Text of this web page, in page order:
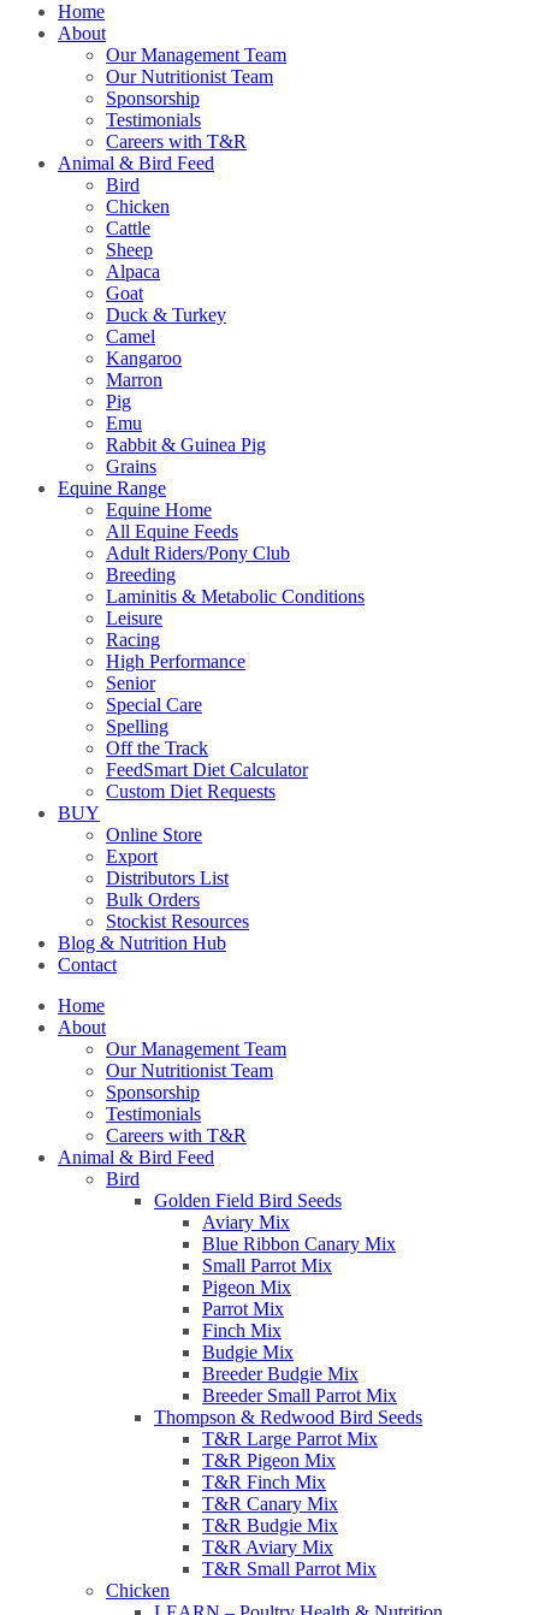
Home
About
Our Management Team
Our Nutritionist Team
Sponsorship
Testimonials
Careers with T&R
Animal & Bird Feed
Bird
Chicken
Cattle
Sheep
Alpaca
Goat
Duck & Turkey
Camel
Kangaroo
Marron
Pig
Emu
Rabbit & Guinea Pig
Grains
Equine Range
Equine Home
All Equine Feeds
Adult Riders/Pony Club
Breeding
Laminitis & Metabolic Conditions
Leisure
Racing
High Performance
Senior
Special Care
Spelling
Off the Track
FeedSmart Diet Calculator
Custom Diet Requests
BUY
Online Store
Export
Distributors List
Bulk Orders
Stockist Resources
Blog & Nutrition Hub
Contact
Home
About
Our Management Team
Our Nutritionist Team
Sponsorship
Testimonials
Careers with T&R
Animal & Bird Feed
Bird
Golden Field Bird Seeds
Aviary Mix
Blue Ribbon Canary Mix
Small Parrot Mix
Pigeon Mix
Parrot Mix
Finch Mix
Budgie Mix
Breeder Budgie Mix
Breeder Small Parrot Mix
Thompson & Redwood Bird Seeds
T&R Large Parrot Mix
T&R Pigeon Mix
T&R Finch Mix
T&R Canary Mix
T&R Budgie Mix
T&R Aviary Mix
T&R Small Parrot Mix
Chicken